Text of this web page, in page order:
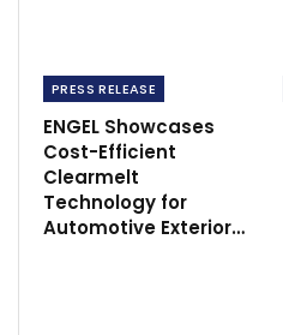
PRESS RELEASE
ENGEL Showcases
Cost-Efficient
Clearmelt
Technology for
Automotive Exterior…